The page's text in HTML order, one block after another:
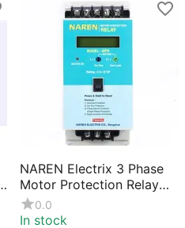
NAREN Electrix 3 Phase
Motor Protection Relay
MPR | Overload & Phase
Failure Protection
0.0
In stock